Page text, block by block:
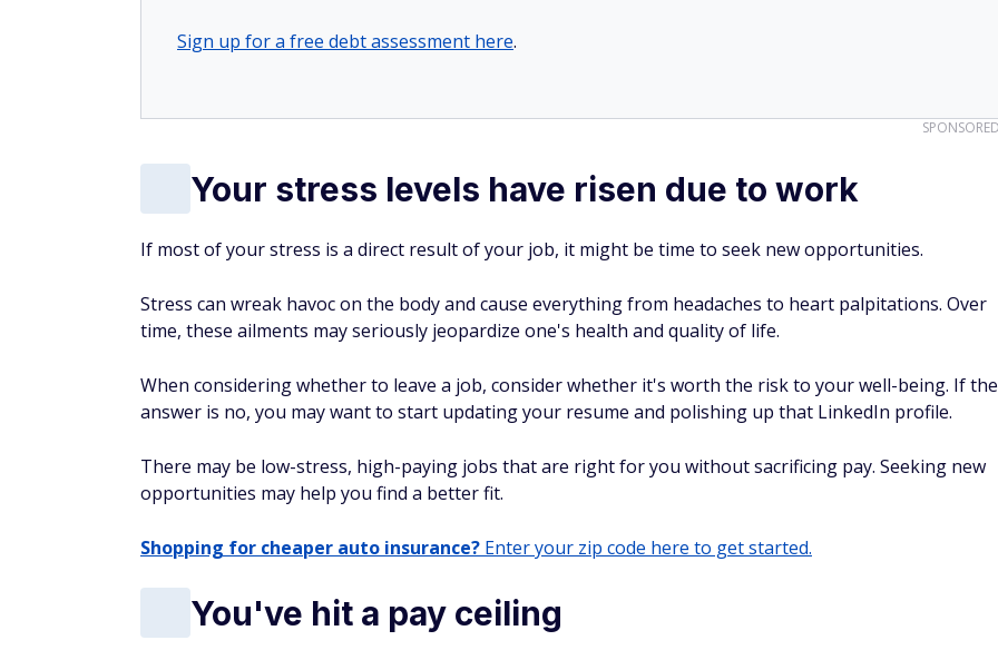
Sign up for a free debt assessment here.
Your stress levels have risen due to work
If most of your stress is a direct result of your job, it might be time to seek new opportunities.
Stress can wreak havoc on the body and cause everything from headaches to heart palpitations. Over
time, these ailments may seriously jeopardize one's health and quality of life.
When considering whether to leave a job, consider whether it's worth the risk to your well-being. If the
answer is no, you may want to start updating your resume and polishing up that LinkedIn profile.
There may be low-stress, high-paying jobs that are right for you without sacrificing pay. Seeking new
opportunities may help you find a better fit.
Shopping for cheaper auto insurance? Enter your zip code here to get started.
You've hit a pay ceiling